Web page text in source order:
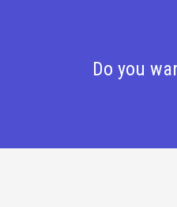
Do you